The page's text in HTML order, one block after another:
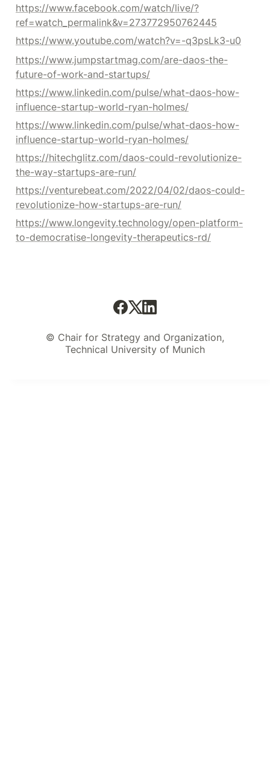
https://www.facebook.com/watch/live/?
ref=watch_permalink&v=273772950762445
https://www.youtube.com/watch?v=-q3psLk3-u0
https://www.jumpstartmag.com/are-daos-the-
future-of-work-and-startups/
https://www.linkedin.com/pulse/what-daos-how-
influence-startup-world-ryan-holmes/
https://www.linkedin.com/pulse/what-daos-how-
influence-startup-world-ryan-holmes/
https://hitechglitz.com/daos-could-revolutionize-
the-way-startups-are-run/
https://venturebeat.com/2022/04/02/daos-could-
revolutionize-how-startups-are-run/
https://www.longevity.technology/open-platform-
to-democratise-longevity-therapeutics-rd/
© Chair for Strategy and Organization,
Technical University of Munich